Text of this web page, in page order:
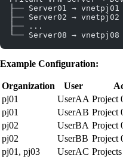
├── Server01 → vnetpj01
├── Server02 → vnetpj02
├── ...
└── Server08 → vnetpj08
Example Configuration:
Organization User
pj01
UserAA Project
pj01
UserAB Project
pj02
UserBA Project
pj02
UserBB Project
pj01, pj03
UserAC